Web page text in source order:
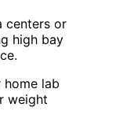
centers or
high bay
home lab
weight